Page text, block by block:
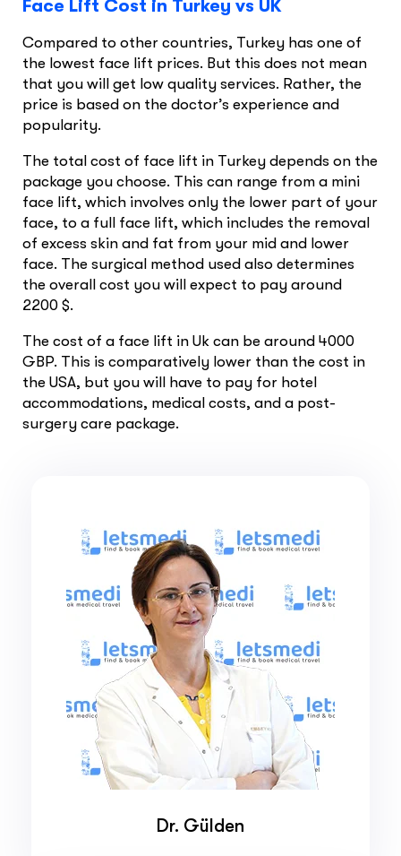
Face Lift Cost in Turkey vs UK
Compared to other countries, Turkey has one of
the lowest face lift prices. But this does not mean
that you will get low quality services. Rather, the
price is based on the doctor’s experience and
popularity.
The total cost of face lift in Turkey depends on the
package you choose. This can range from a mini
face lift, which involves only the lower part of your
face, to a full face lift, which includes the removal
of excess skin and fat from your mid and lower
face. The surgical method used also determines
the overall cost you will expect to pay around
2200 $.
The cost of a face lift in Uk can be around 4000
GBP. This is comparatively lower than the cost in
the USA, but you will have to pay for hotel
accommodations, medical costs, and a post-
surgery care package.
Dr. Gülden